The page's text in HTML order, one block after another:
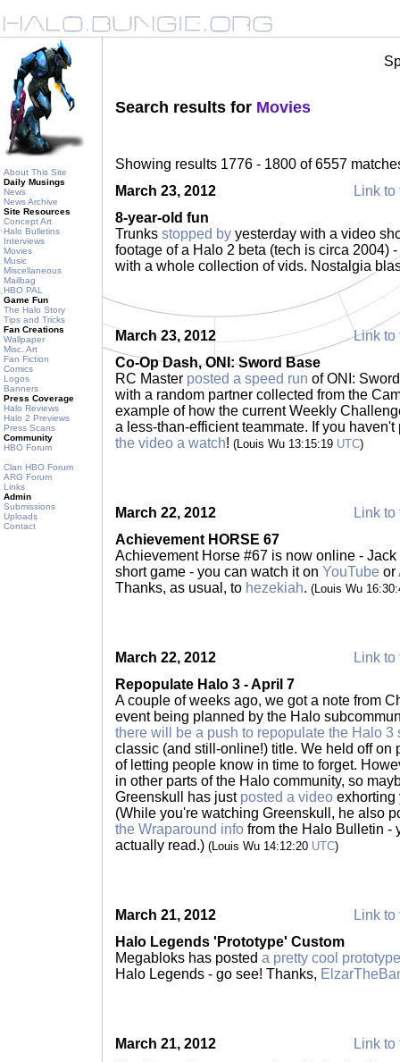
About This Site
Daily Musings
News
News Archive
Site Resources
Concept Art
Halo Bulletins
Interviews
Movies
Music
Miscellaneous
Mailbag
HBO PAL
Game Fun
The Halo Story
Tips and Tricks
Fan Creations
Wallpaper
Misc. Art
Fan Fiction
Comics
Logos
Banners
Press Coverage
Halo Reviews
Halo 2 Previews
Press Scans
Community
HBO Forum
Clan HBO Forum
ARG Forum
Links
Admin
Submissions
Uploads
Contact
Search results for Movies
Showing results 1776 - 1800 of 6557
March 23, 2012
Link to
8-year-old fun
Trunks stopped by yesterday with a video
footage of a Halo 2 beta (tech is circa 2004)
with a whole collection of vids. Nostalgia
March 23, 2012
Link to
Co-Op Dash, ONI: Sword Base
RC Master posted a speed run of ONI:
with a random partner collected from the
example of how the current Weekly
a less-than-efficient teammate. If you
the video a watch! (Louis Wu 13:15:19 UTC)
March 22, 2012
Link to
Achievement HORSE 67
Achievement Horse #67 is now online -
short game - you can watch it on YouTube or
Thanks, as usual, to hezekiah. (Louis Wu
March 22, 2012
Link to
Repopulate Halo 3 - April 7
A couple of weeks ago, we got a note from
event being planned by the Halo
there will be a push to repopulate the Halo 3
classic (and still-online!) title. We held off on
of letting people know in time to forget.
in other parts of the Halo community, so
Greenskull has just posted a video exhorting
(While you're watching Greenskull, he also
the Wraparound info from the Halo Bulletin -
actually read.) (Louis Wu 14:12:20 UTC)
March 21, 2012
Link to
Halo Legends 'Prototype' Custom
Megabloks has posted a pretty cool prototype
Halo Legends - go see! Thanks,
March 21, 2012
Link to